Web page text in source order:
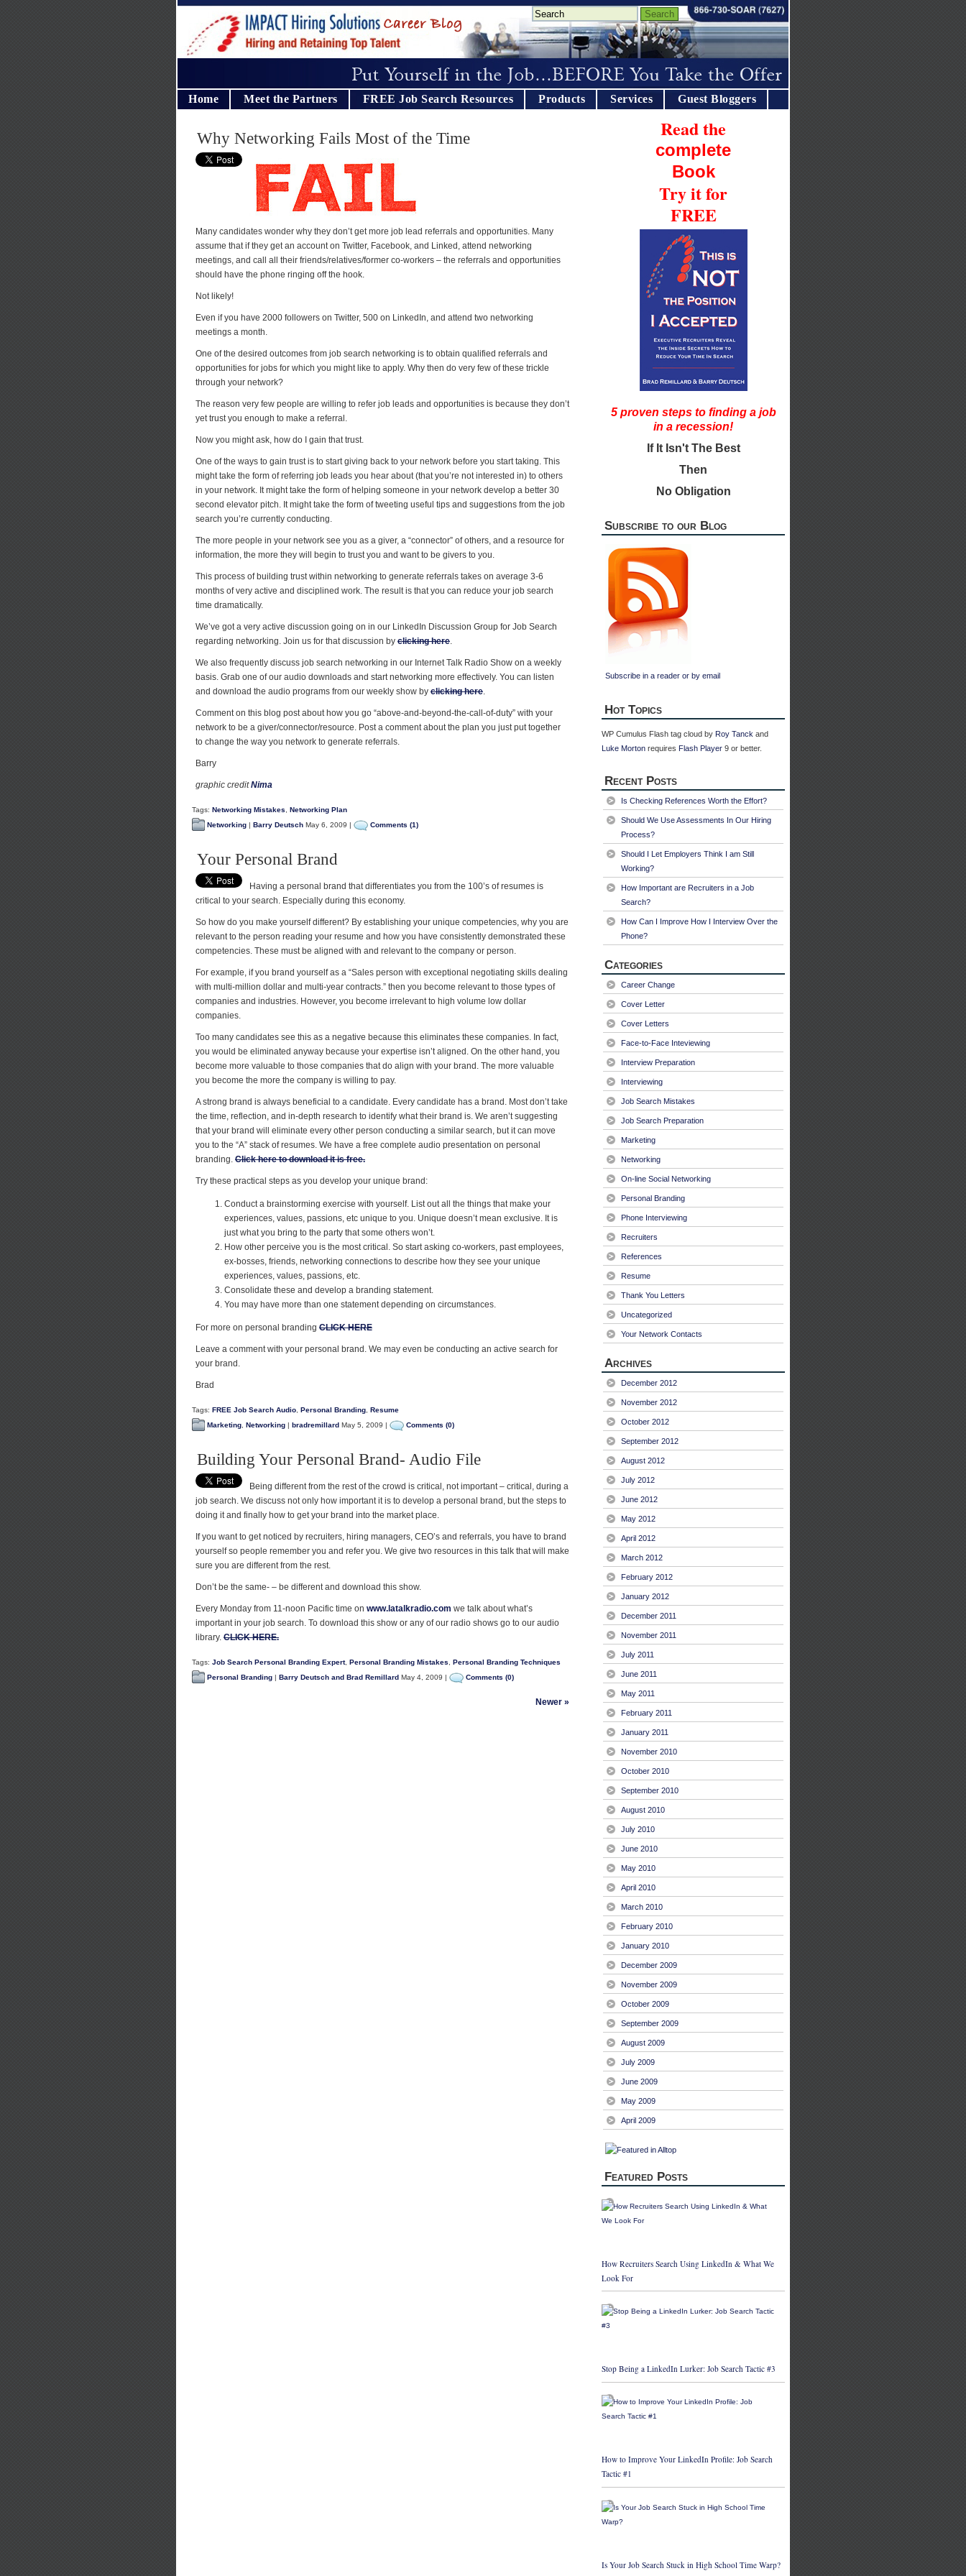
Home Meet the Partners FREE Job Search Resources Products Services Guest Bloggers
Why Networking Fails Most of the Time
Many candidates wonder why they don’t get more job lead referrals and opportunities. Many
assume that if they get an account on Twitter, Facebook, and Linked, attend networking
meetings, and call all their friends/relatives/former co-workers – the referrals and opportunities
should have the phone ringing off the hook.
Not likely!
Even if you have 2000 followers on Twitter, 500 on LinkedIn, and attend two networking
meetings a month.
One of the desired outcomes from job search networking is to obtain qualified referrals and
opportunities for jobs for which you might like to apply. Why then do very few of these trickle
through your network?
The reason very few people are willing to refer job leads and opportunities is because they don’t
yet trust you enough to make a referral.
Now you might ask, how do I gain that trust.
One of the ways to gain trust is to start giving back to your network before you start taking. This
might take the form of referring job leads you hear about (that you’re not interested in) to others
in your network. It might take the form of helping someone in your network develop a better 30
second elevator pitch. It might take the form of tweeting useful tips and suggestions from the job
search you’re currently conducting.
The more people in your network see you as a giver, a “connector” of others, and a resource for
information, the more they will begin to trust you and want to be givers to you.
This process of building trust within networking to generate referrals takes on average 3-6
months of very active and disciplined work. The result is that you can reduce your job search
time dramatically.
We’ve got a very active discussion going on in our LinkedIn Discussion Group for Job Search
regarding networking. Join us for that discussion by clicking here.
We also frequently discuss job search networking in our Internet Talk Radio Show on a weekly
basis. Grab one of our audio downloads and start networking more effectively. You can listen
and download the audio programs from our weekly show by clicking here.
Comment on this blog post about how you go “above-and-beyond-the-call-of-duty” with your
network to be a giver/connector/resource. Post a comment about the plan you just put together
to change the way you network to generate referrals.
Barry
graphic creditNima
Tags: Networking Mistakes
Networking Plan
Networking | Barry Deutsch May 6, 2009 | Comments (1)
Your Personal Brand
Having a personal brand that differentiates you from the 100’s of resumes is
critical to your search. Especially during this economy.
So how do you make yourself different? By establishing your unique competencies, why you are
relevant to the person reading your resume and how you have consistently demonstrated these
competencies. These must be aligned with and relevant to the company or person.
For example, if you brand yourself as a “Sales person with exceptional negotiating skills dealing
with multi-million dollar and multi-year contracts.” then you become relevant to those types of
companies and industries. However, you become irrelevant to high volume low dollar
companies.
Too many candidates see this as a negative because this eliminates these companies. In fact,
you would be eliminated anyway because your expertise isn’t aligned. On the other hand, you
become more valuable to those companies that do align with your brand. The more valuable
you become the more the company is willing to pay.
A strong brand is always beneficial to a candidate. Every candidate has a brand. Most don’t take
the time, reflection, and in-depth research to identify what their brand is. We aren’t suggesting
that your brand will eliminate every other person conducting a similar search, but it can move
you to the “A” stack of resumes. We have a free complete audio presentation on personal
branding. Click here to download it is free.
Try these practical steps as you develop your unique brand:
Conduct a brainstorming exercise with yourself. List out all the things that make your
experiences, values, passions, etc unique to you. Unique doesn’t mean exclusive. It is
just what you bring to the party that some others won’t.
How other perceive you is the most critical. So start asking co-workers, past employees,
ex-bosses, friends, networking connections to describe how they see your unique
experiences, values, passions, etc.
Consolidate these and develop a branding statement.
You may have more than one statement depending on circumstances.
For more on personal branding CLICK HERE
Leave a comment with your personal brand. We may even be conducting an active search for
your brand.
Brad
Tags: FREE Job Search Audio Personal Branding Resume
Marketing Networking | bradremillard May 5, 2009 | Comments (0)
Building Your Personal Brand- Audio File
Being different from the rest of the crowd is critical, not important – critical, during a
job search. We discuss not only how important it is to develop a personal brand, but the steps to
doing it and finally how to get your brand into the market place.
If you want to get noticed by recruiters, hiring managers, CEO’s and referrals, you have to brand
yourself so people remember you and refer you. We give two resources in this talk that will make
sure you are different from the rest.
Don’t be the same- – be different and download this show.
Every Monday from 11-noon Pacific time on www.latalkradio.com we talk about what’s
important in your job search. To download this show or any of our radio shows go to our audio
library. CLICK HERE.
Tags: Job Search Personal Branding Expert, Personal Branding Mistakes
Personal Branding Techniques
Personal Branding | Barry Deutsch and Brad Remillard May 4, 2009 | Comments (0)
Newer »
Read the
complete
Book
Try it for
FREE
5 proven steps to finding a job
in a recession!
If It Isn't The Best
Then
No Obligation
Subscribe to our Blog
Subscribe in a reader or by email
Hot Topics
WP Cumulus Flash tag cloud by Roy Tanck and
Luke Morton requires Flash Player 9 or better.
Recent Posts
Is Checking References Worth the Effort?
Should We Use Assessments In Our Hiring
Process?
Should I Let Employers Think I am Still
Working?
How Important are Recruiters in a Job
Search?
How Can I Improve How I Interview Over the
Phone?
Categories
Career Change
Cover Letter
Cover Letters
Face-to-Face Inteviewing
Interview Preparation
Interviewing
Job Search Mistakes
Job Search Preparation
Marketing
Networking
On-line Social Networking
Personal Branding
Phone Interviewing
Recruiters
References
Resume
Thank You Letters
Uncategorized
Your Network Contacts
Archives
December 2012
November 2012
October 2012
September 2012
August 2012
July 2012
June 2012
May 2012
April 2012
March 2012
February 2012
January 2012
December 2011
November 2011
July 2011
June 2011
May 2011
February 2011
January 2011
November 2010
October 2010
September 2010
August 2010
July 2010
June 2010
May 2010
April 2010
March 2010
February 2010
January 2010
December 2009
November 2009
October 2009
September 2009
August 2009
July 2009
June 2009
May 2009
April 2009
Featured Posts
How Recruiters Search Using LinkedIn & What We
Look For
Stop Being a LinkedIn Lurker: Job Search Tactic #3
How to Improve Your LinkedIn Profile: Job Search
Tactic #1
Is Your Job Search Stuck in High School Time Warp?